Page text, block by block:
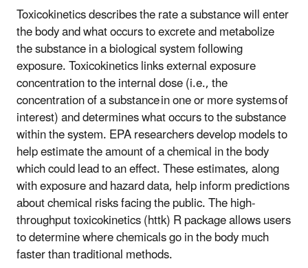
Toxicokinetics describes the rate a substance will enter
the body and what occurs to excrete and metabolize
the substance in a biological system following
exposure. Toxicokinetics links external exposure
concentration to the internal dose (i.e., the
concentration of a substance in one or more systems of
interest) and determines what occurs to the substance
within the system.EPA researchers develop models to
help estimate the amount of a chemical in the body
which could lead to an effect. These estimates, along
with exposure and hazard data, help informpredictions
about chemical risks facing the public. Thehigh-
throughput toxicokinetics (httk) R packageallows users
to determine where chemicals go in the body much
faster than traditional methods.